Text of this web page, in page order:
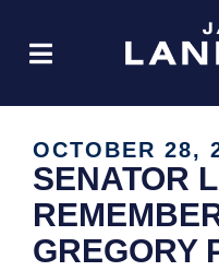
OCTOBER 28,
SENATOR
GREGORY